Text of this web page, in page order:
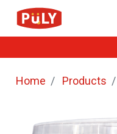
Home Products